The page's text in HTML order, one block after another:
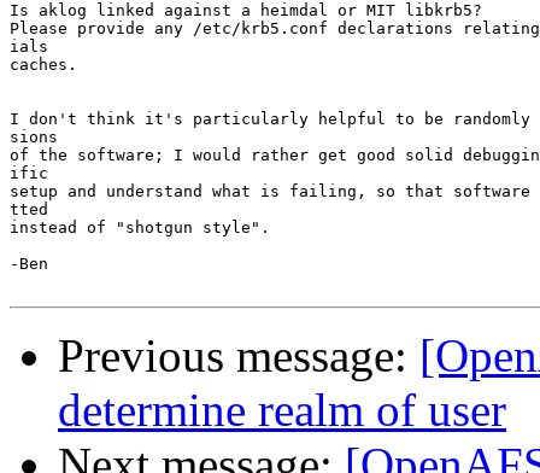
Is aklog linked against a heimdal or MIT libkrb5?
Please provide any /etc/krb5.conf declarations relating
ials
caches.
I don't think it's particularly helpful to be randomly
sions
of the software; I would rather get good solid
ific
setup and understand what is failing, so that software
tted
instead of "shotgun style".
-Ben
Previous message:
determine realm of user